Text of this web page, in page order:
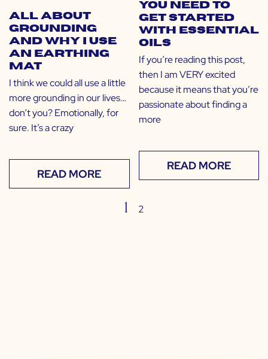
All About
Grounding
and Why I Use
an Earthing
Mat
I think we could all use a little
more grounding in our lives…
don’t you? Emotionally, for
sure. It’s a crazy
READ MORE
You Need to
Get Started
with Essential
Oils
If you’re reading this post,
then I am VERY excited
because it means that you’re
passionate about finding a
more
READ MORE
1 2